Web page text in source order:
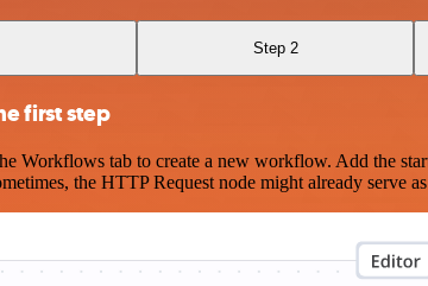
Step 2
first step
tab to create a new workflow. Add the
the HTTP Request node might already serve